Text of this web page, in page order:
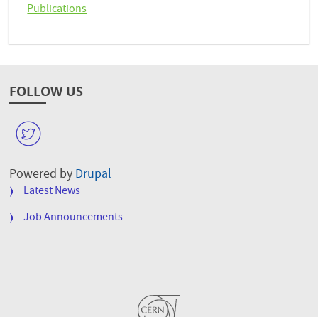
Publications
FOLLOW US
W
Powered byDrupal
FOOTER
Latest News
Job Announcements